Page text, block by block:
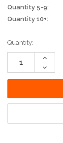
Quantity 5-9:
Quantity 10+:
Current
Stock:
Quantity:
Increase
Quantity: